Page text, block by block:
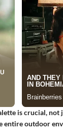
is crucial, not
entire outdoor